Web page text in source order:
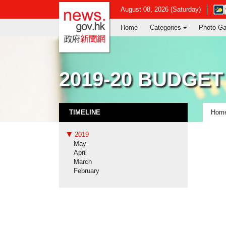
August 08, 2026 (Saturday)
in
new
news.gov.hk homepage from Hong
Home Categories Photo
2019-20 BUDGET
TIMELINE
2019
May
April
March
February